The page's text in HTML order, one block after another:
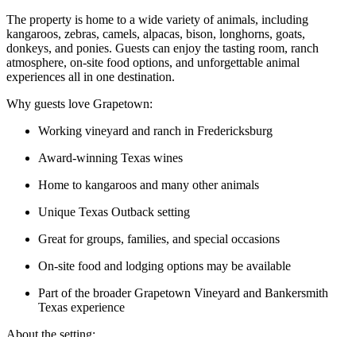
The property is home to a wide variety of animals, including
kangaroos, zebras, camels, alpacas, bison, longhorns, goats,
donkeys, and ponies. Guests can enjoy the tasting room, ranch
atmosphere, on-site food options, and unforgettable animal
experiences all in one destination.
Why guests love Grapetown:
Working vineyard and ranch in Fredericksburg
Award-winning Texas wines
Home to kangaroos and many other animals
Unique Texas Outback setting
Great for groups, families, and special occasions
On-site food and lodging options may be available
Part of the broader Grapetown Vineyard and Bankersmith
Texas experience
About the setting: